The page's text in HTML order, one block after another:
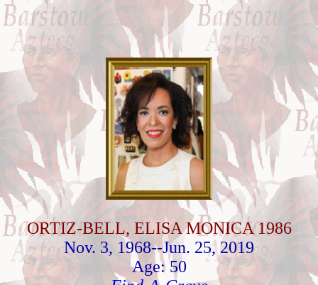
ORTIZ-BELL, ELISA MONICA 1986
Nov. 3, 1968--Jun. 25, 2019
Age: 50